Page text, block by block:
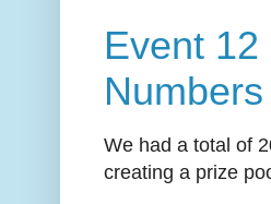
Event
We had a total of
creating a prize